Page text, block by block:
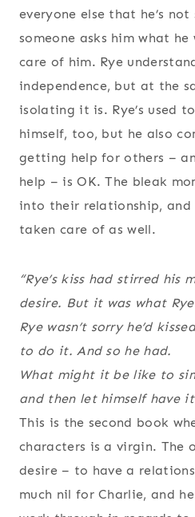
everyone else that he’s
someone asks him what
care of him. Rye
independence, but at the
isolating it is. Rye’s used
himself, too, but he also
getting help for others –
help – is OK. The bleak
into their relationship,
taken care of as well.
“Rye’s kiss had stirred his
desire. But it was what Rye
Rye wasn’t sorry he’d
to do it. And so he had.
What might it be like to
and then let himself have
This is the second book
characters is a virgin. The
desire – to have a
much nil for Charlie, and